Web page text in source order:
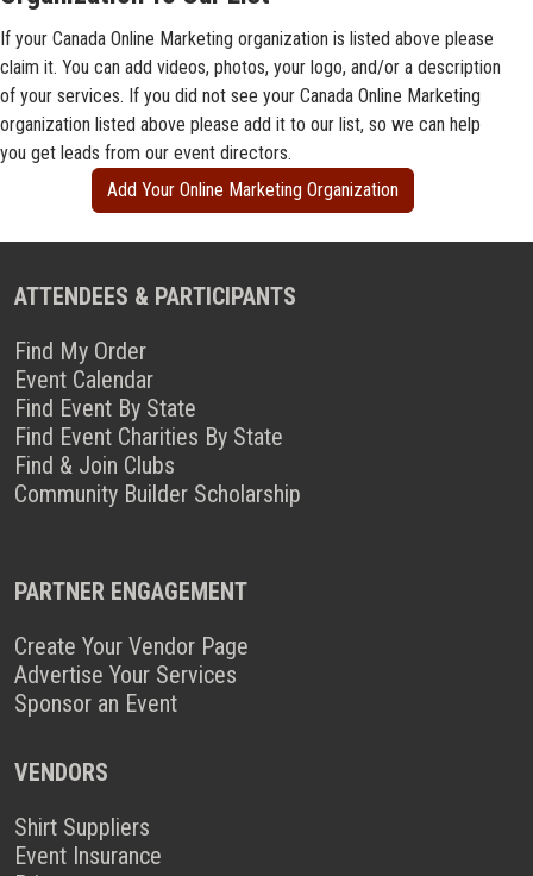
If your Canada Online Marketing organization is listed above please
claim it. You can add videos, photos, your logo, and/or a description
of your services. If you did not see your Canada Online Marketing
organization listed above please add it to our list, so we can help
you get leads from our event directors.
Add Your Online Marketing Organization
ATTENDEES & PARTICIPANTS
Find My Order
Event Calendar
Find Event By State
Find Event Charities By State
Find & Join Clubs
Community Builder Scholarship
PARTNER ENGAGEMENT
Create Your Vendor Page
Advertise Your Services
Sponsor an Event
VENDORS
Shirt Suppliers
Event Insurance